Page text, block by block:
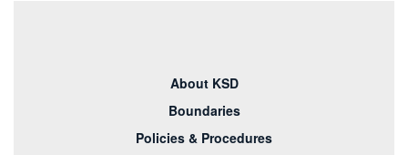
About KSD
Boundaries
Policies & Procedures